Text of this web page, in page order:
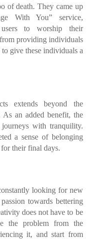
of death. They came up
With You” service,
users to worship their
providing individuals
give these individuals a
extends beyond the
an added benefit, the
with tranquility.
a sense of belonging
their final days.
looking for new
towards bettering
does not have to be
the problem from the
it, and start from